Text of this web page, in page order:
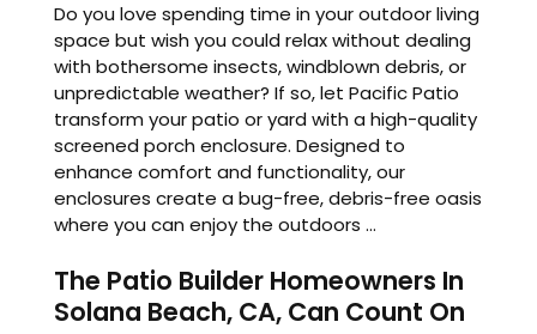
Do you love spending time in your outdoor living
space but wish you could relax without dealing
with bothersome insects, windblown debris, or
unpredictable weather? If so, let Pacific Patio
transform your patio or yard with a high-quality
screened porch enclosure. Designed to
enhance comfort and functionality, our
enclosures create a bug-free, debris-free oasis
where you can enjoy the outdoors ...
The Patio Builder Homeowners In
Solana Beach, CA, Can Count On